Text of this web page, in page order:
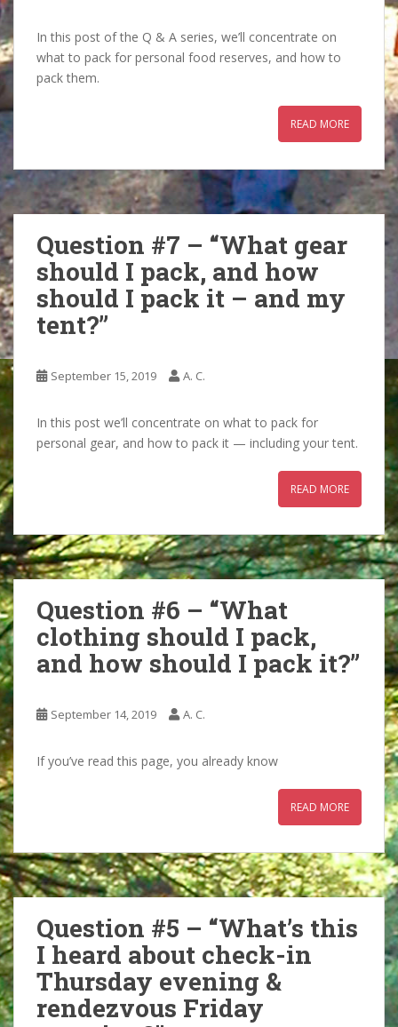
In this post of the Q & A series, we’ll concentrate on
what to pack for personal food reserves, and how to
pack them.
READ MORE
Question #7 – “What gear
should I pack, and how
should I pack it – and my
tent?”
September 15, 2019 A. C.
In this post we’ll concentrate on what to pack for
personal gear, and how to pack it — including your tent.
READ MORE
Question #6 – “What
clothing should I pack,
and how should I pack it?”
September 14, 2019 A. C.
If you’ve read this page, you already know
READ MORE
Question #5 – “What’s this
I heard about check-in
Thursday evening &
rendezvous Friday